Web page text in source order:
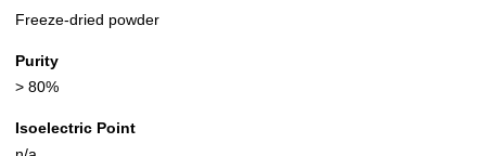
Freeze-dried powder
Purity
> 80%
Isoelectric Point